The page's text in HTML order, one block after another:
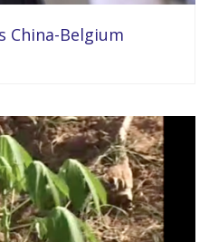
China-Belgium